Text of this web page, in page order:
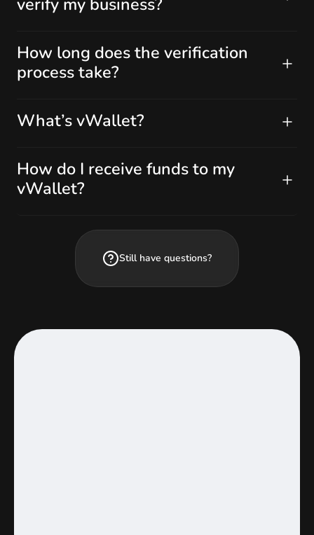
How long does the verification
process take?
What’s vWallet?
How do I receive funds to my
vWallet?
Still have questions?